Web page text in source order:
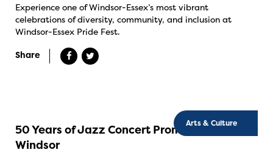
Experience one of Windsor-Essex’s most vibrant
celebrations of diversity, community, and inclusion at
Windsor-Essex Pride Fest.
Share
Arts & Culture
50 Years of Jazz Concert Promotion in
Windsor